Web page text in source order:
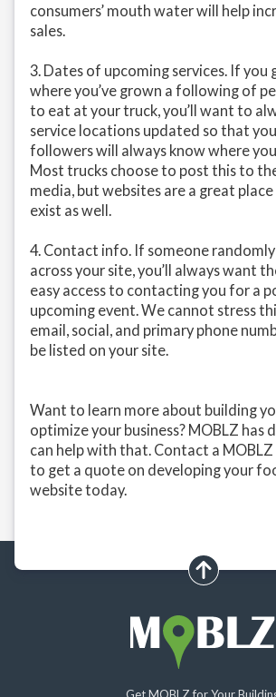
consumers’ mouth water will help
sales.
3. Dates of upcoming services. If you
where you’ve grown a following of
to eat at your truck, you’ll want to
service locations updated so that
followers will always know where
Most trucks choose to post this to
media, but websites are a great
exist as well.
4. Contact info. If someone
across your site, you’ll always want
easy access to contacting you for a
upcoming event. We cannot stress
email, social, and primary phone
be listed on your site.
Want to learn more about building
optimize your business? MOBLZ has
can help with that. Contact a
to get a quote on developing your
website today.